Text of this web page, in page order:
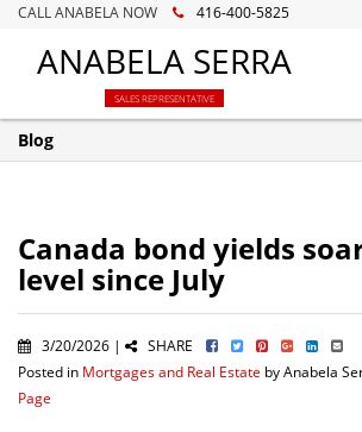
CALL ANABELA NOW 416-400-5825
ANABELA SERRA
SALES REPRESENTATIVE
Blog
Canada bond yields
level since July
3/20/2026 |
SHARE
Posted in Mortgages and Real Estate by Anabela
Page